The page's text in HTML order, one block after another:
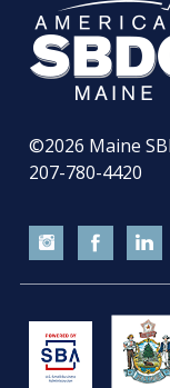
©2026 Maine
207-780-4420